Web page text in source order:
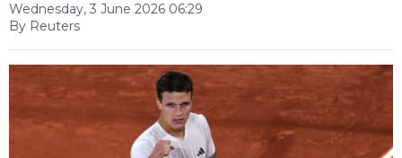
Wednesday, 3 June 2026 06:29
By Reuters